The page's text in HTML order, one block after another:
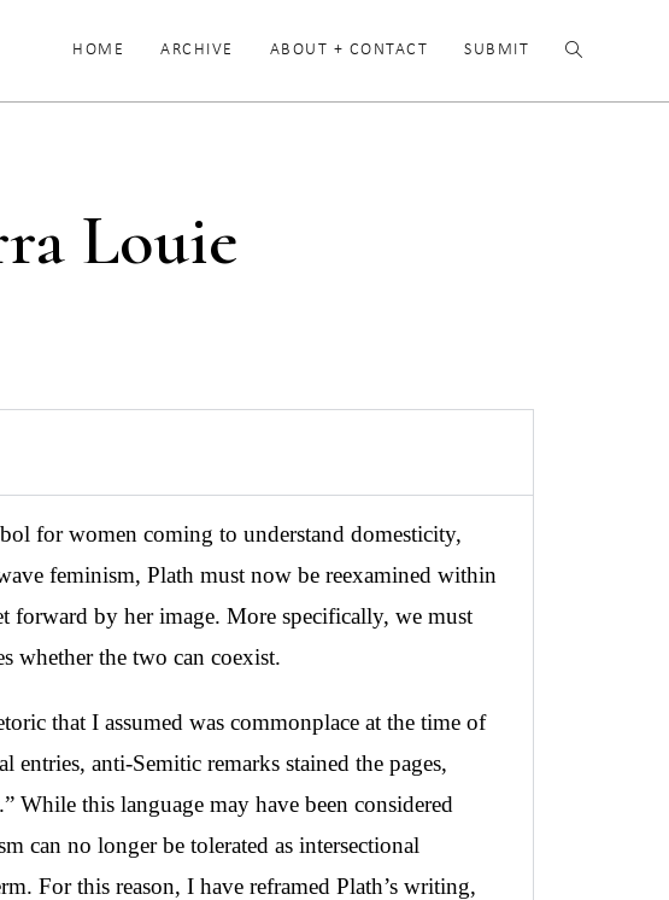
HOME ARCHIVE ABOUT + CONTACT SUBMIT
Louie
for women coming to understand domesticity,
feminism, Plath must now be reexamined within
forward by her image. More specifically, we must
whether the two can coexist.
that I assumed was commonplace at the time of
anti-Semitic remarks stained the pages,
this language may have been considered
can no longer be tolerated as intersectional
For this reason, I have reframed Plath’s writing,